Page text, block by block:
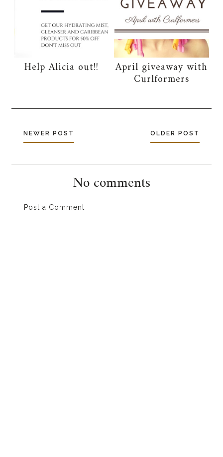
Help Alicia out!! April giveaway with
Curlformers
NEWER POST OLDER POST
No comments
Post a Comment